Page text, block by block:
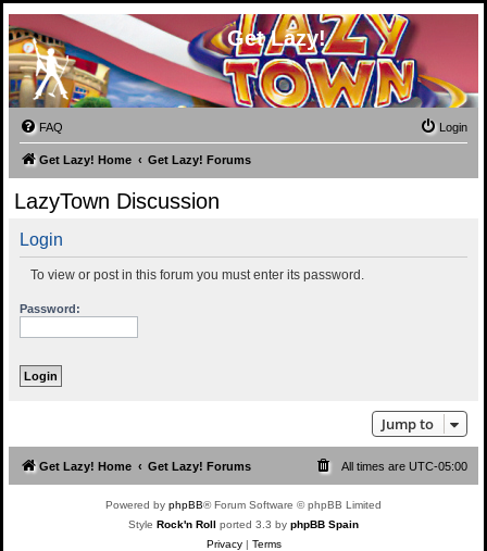
Get Lazy!
FAQ Login
Get Lazy! Home Get Lazy! Forums
LazyTown Discussion
Login
To view or post in this forum you must enter its password.
Password:
Jump to
Get Lazy! Home Get Lazy! Forums All times are UTC-05:00
Powered by phpBB® Forum Software © phpBB Limited
Style Rock'n Roll ported 3.3 by phpBB Spain
Privacy| Terms